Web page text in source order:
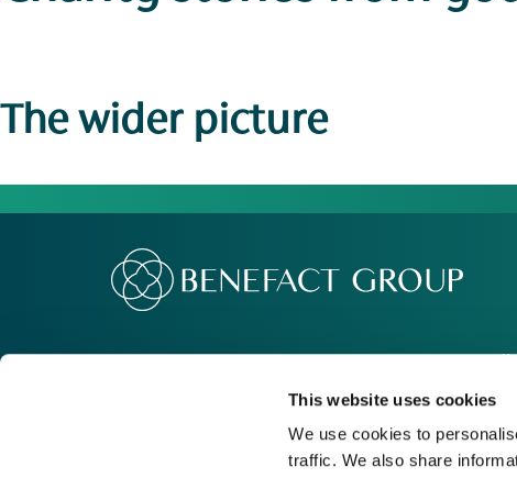
This website uses cookies
We use cookies to
traffic. We also share
The wider picture